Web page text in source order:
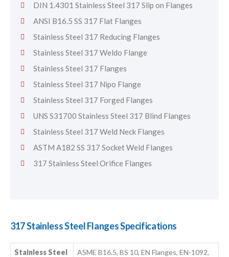
DIN 1.4301 Stainless Steel 317 Slip on Flanges
ANSI B16.5 SS 317 Flat Flanges
Stainless Steel 317 Reducing Flanges
Stainless Steel 317 Weldo Flange
Stainless Steel 317 Flanges
Stainless Steel 317 Nipo Flange
Stainless Steel 317 Forged Flanges
UNS S31700 Stainless Steel 317 Blind Flanges
Stainless Steel 317 Weld Neck Flanges
ASTM A182 SS 317 Socket Weld Flanges
317 Stainless Steel Orifice Flanges
317 Stainless Steel Flanges Specifications
Stainless Steel
ASME B16.5, BS 10, EN Flanges, EN-1092,